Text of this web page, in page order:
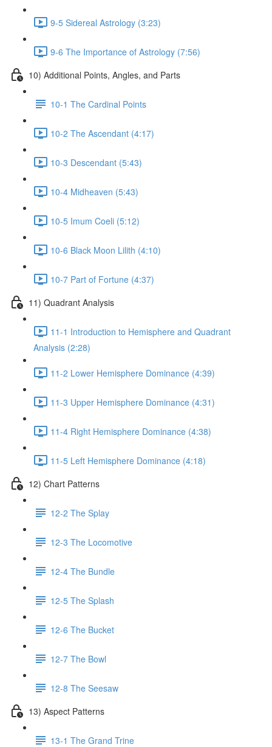
9-5 Sidereal Astrology (3:23)
9-6 The Importance of Astrology (7:56)
10) Additional Points, Angles, and Parts
10-1 The Cardinal Points
10-2 The Ascendant (4:17)
10-3 Descendant (5:43)
10-4 Midheaven (5:43)
10-5 Imum Coeli (5:12)
10-6 Black Moon Lilith (4:10)
10-7 Part of Fortune (4:37)
11) Quadrant Analysis
11-1 Introduction to Hemisphere and Quadrant
Analysis (2:28)
11-2 Lower Hemisphere Dominance (4:39)
11-3 Upper Hemisphere Dominance (4:31)
11-4 Right Hemisphere Dominance (4:38)
11-5 Left Hemisphere Dominance (4:18)
12) Chart Patterns
12-2 The Splay
12-3 The Locomotive
12-4 The Bundle
12-5 The Splash
12-6 The Bucket
12-7 The Bowl
12-8 The Seesaw
13) Aspect Patterns
13-1 The Grand Trine